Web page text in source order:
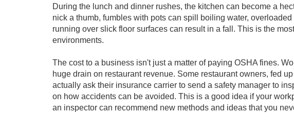
During the lunch and dinner rushes, the kitchen can become a
nick a thumb, fumbles with pots can spill boiling water,
running over slick floor surfaces can result in a fall. This is the
environments.
The cost to a business isn't just a matter of paying OSHA fines.
huge drain on restaurant revenue. Some restaurant owners, fed
actually ask their insurance carrier to send a safety manager to
on how accidents can be avoided. This is a good idea if your
an inspector can recommend new methods and ideas that you